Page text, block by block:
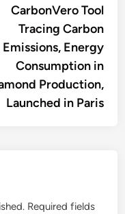
CarbonVero Tool
Tracing Carbon
Emissions, Energy
Consumption in
Production,
Launched in Paris
Required fields